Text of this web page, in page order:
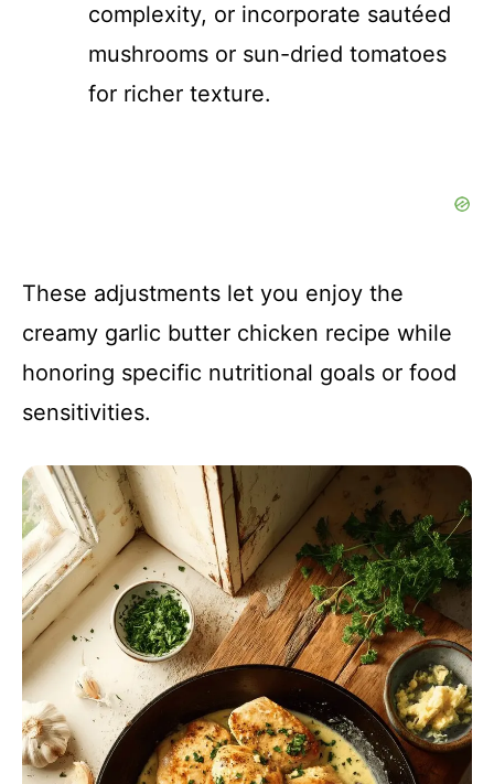
complexity, or incorporate sautéed
mushrooms or sun-dried tomatoes
for richer texture.
These adjustments let you enjoy the
creamy garlic butter chicken recipe while
honoring specific nutritional goals or food
sensitivities.